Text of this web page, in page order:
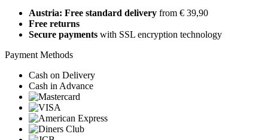
Austria: Free standard delivery from € 39,90
Free returns
Secure payments with SSL encryption technology
Payment Methods
Cash on Delivery
Cash in Advance